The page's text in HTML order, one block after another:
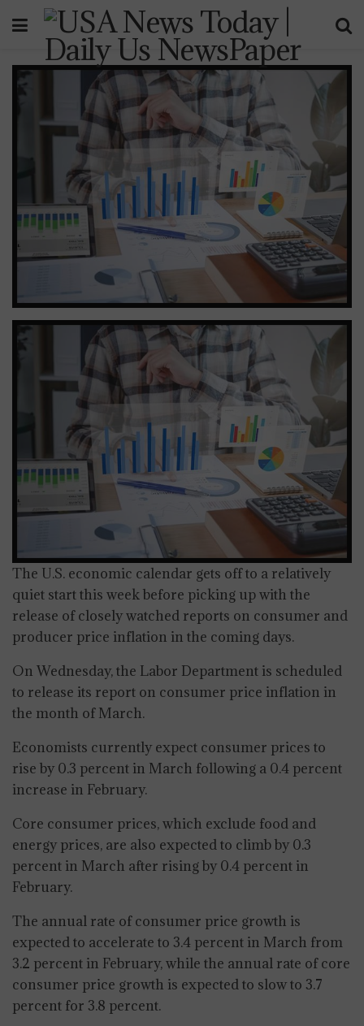
The U.S. economic calendar gets off to a relatively
quiet start this week before picking up with the
release of closely watched reports on consumer and
producer price inflation in the coming days.
On Wednesday, the Labor Department is scheduled
to release its report on consumer price inflation in
the month of March.
Economists currently expect consumer prices to
rise by 0.3 percent in March following a 0.4 percent
increase in February.
Core consumer prices, which exclude food and
energy prices, are also expected to climb by 0.3
percent in March after rising by 0.4 percent in
February.
The annual rate of consumer price growth is
expected to accelerate to 3.4 percent in March from
3.2 percent in February, while the annual rate of core
consumer price growth is expected to slow to 3.7
percent for 3.8 percent.